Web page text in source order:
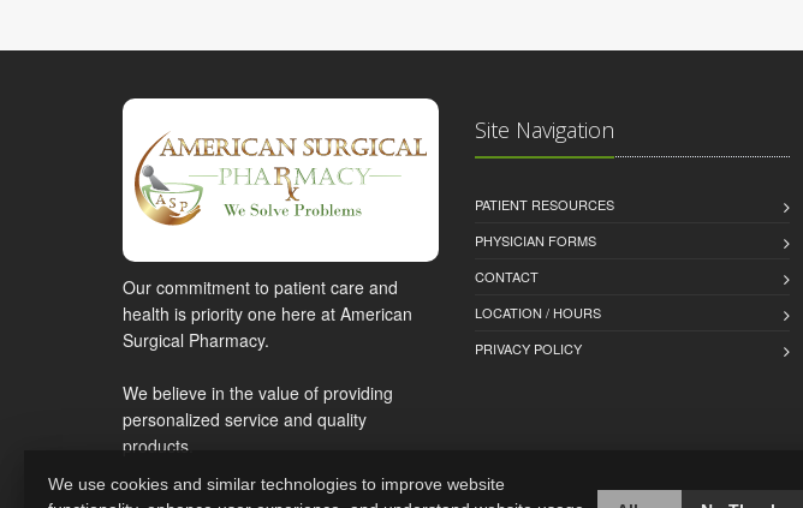
Our commitment to patient care and
health is priority one here at American
Surgical Pharmacy.
We believe in the value of providing
personalized service and quality
products.
Site Navigation
PATIENT RESOURCES
PHYSICIAN FORMS
CONTACT
LOCATION / HOURS
PRIVACY POLICY
We use cookies and similar technologies to improve website